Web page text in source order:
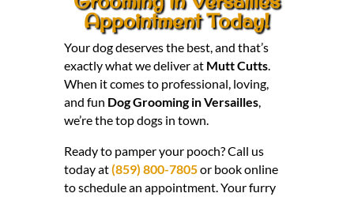
Appointment Today!
Your dog deserves the best, and that’s
exactly what we deliver at Mutt Cutts.
When it comes to professional, loving,
and fun Dog Grooming in Versailles,
we’re the top dogs in town.
Ready to pamper your pooch? Call us
today at(859) 800-7805or book online
to schedule an appointment. Your furry